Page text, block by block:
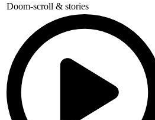
Doom-scroll & stories